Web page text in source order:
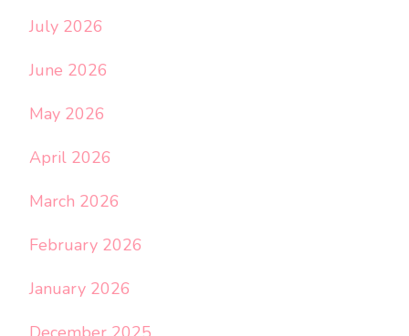
July 2026
June 2026
May 2026
April 2026
March 2026
February 2026
January 2026